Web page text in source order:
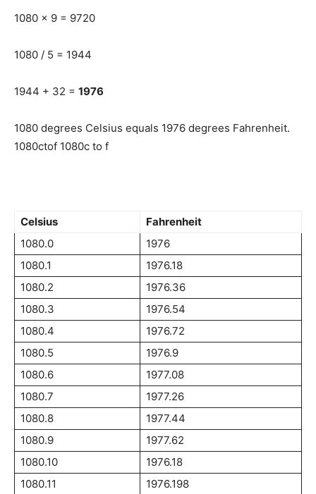
1080 x 9 = 9720
1080 / 5 = 1944
1944 + 32 = 1976
1080 degrees Celsius equals 1976 degrees Fahrenheit.
1080ctof 1080c to f
Celsius
Fahrenheit
1080.0
1976
1080.1
1976.18
1080.2
1976.36
1080.3
1976.54
1080.4
1976.72
1080.5
1976.9
1080.6
1977.08
1080.7
1977.26
1080.8
1977.44
1080.9
1977.62
1080.10
1976.18
1080.11
1976.198